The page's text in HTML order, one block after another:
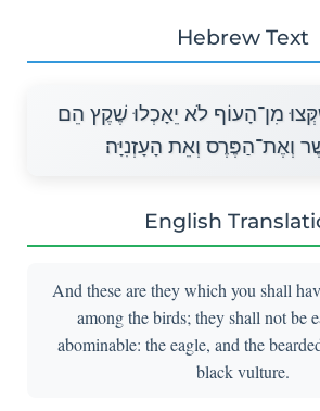
Hebrew Text
מִן־הָעוֹף לֹא יֵאָכְלוּ שֶׁקֶץ הֵם
וְאֶת־הַפֶּרֶס וְאֵת הָעָזְנִיָּה׃
English
And these are they which you shall
among the birds; they shall not be
abominable: the eagle, and the
black vulture.